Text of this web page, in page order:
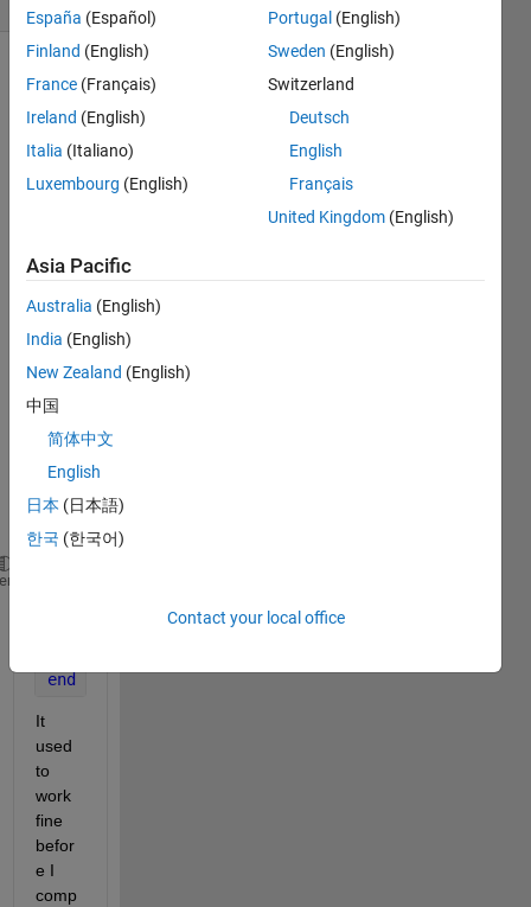
Show older
functi
on
GES
entity
from
toolb
ox as
follow
  view(60,42)
end
It
used
to
work
fine
befor
e I
comp
España (Español)
Finland (English)
France (Français)
Ireland (English)
Italia (Italiano)
Luxembourg (English)
Portugal (English)
Sweden (English)
Switzerland
Deutsch
English
Français
United Kingdom (English)
Asia Pacific
Australia (English)
India (English)
New Zealand (English)
中国
简体中文
English
日本 (日本語)
한국 (한국어)
Contact your local office